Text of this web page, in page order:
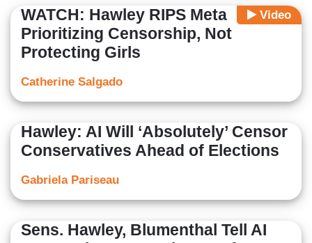
Video
WATCH: Hawley RIPS Meta
Prioritizing Censorship, Not
Protecting Girls
Catherine Salgado
Hawley: AI Will ‘Absolutely’ Censor
Conservatives Ahead of Elections
Gabriela Pariseau
Sens. Hawley, Blumenthal Tell AI